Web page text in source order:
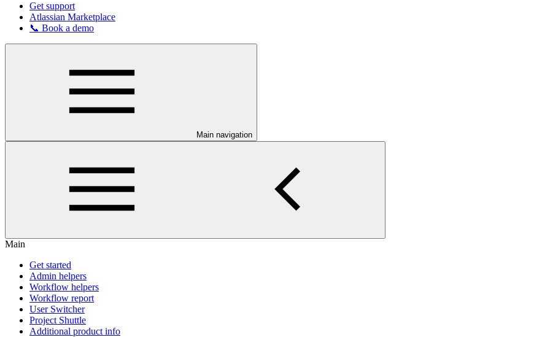
Get support
Atlassian Marketplace
📞 Book a demo
Main navigation
Main
Get started
Admin helpers
Workflow helpers
Workflow report
User Switcher
Project Shuttle
Additional product info